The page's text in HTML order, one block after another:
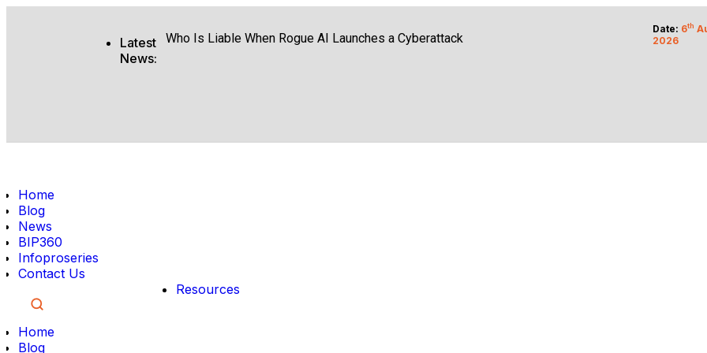
Latest
News:
What Google I O Means for Google Cloud Customers
Who Is Liable When Rogue AI Launches a Cyberattack
Date: 6th
2026
Home
Blog
News
BIP360
Infoproseries
Contact Us
Resources
Home
Blog